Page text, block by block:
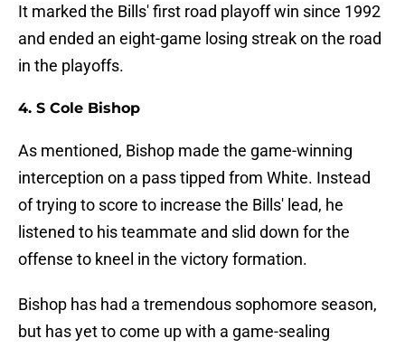
It marked the Bills' first road playoff win since 1992
and ended an eight-game losing streak on the road
in the playoffs.
4. S Cole Bishop
As mentioned, Bishop made the game-winning
interception on a pass tipped from White. Instead
of trying to score to increase the Bills' lead, he
listened to his teammate and slid down for the
offense to kneel in the victory formation.
Bishop has had a tremendous sophomore season,
but has yet to come up with a game-sealing